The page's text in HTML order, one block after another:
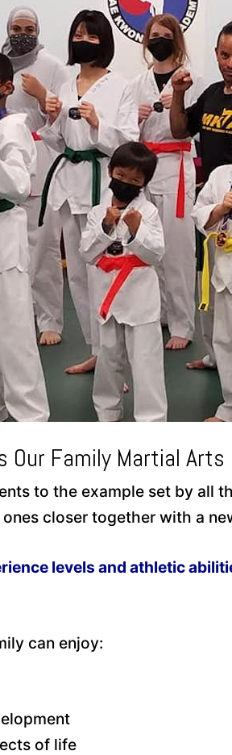
Our Family Martial
to the example set by all
closer together with a
levels and athletic
can enjoy:
of life